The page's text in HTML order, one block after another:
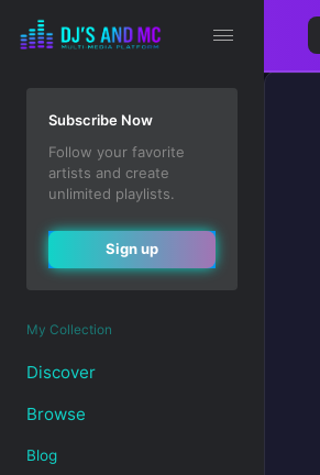
Subscribe Now
Follow your favorite
artists and create
unlimited playlists.
Sign up
My Collection
Discover
Browse
Blog